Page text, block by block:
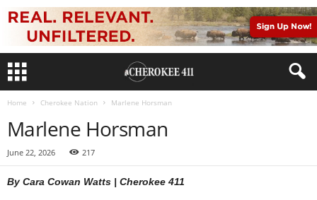
Home Cherokee Nation Marlene Horsman
Marlene Horsman
June 22, 2026 217
By Cara Cowan Watts | Cherokee 411